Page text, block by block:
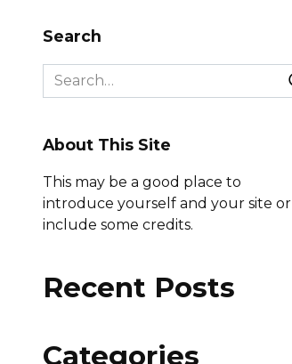
Search
Search
for:
About This Site
This may be a good place to
introduce yourself and your site or
include some credits.
Recent Posts
Categories